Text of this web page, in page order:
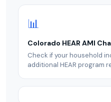
📊
Colorado HEAR AMI
Check if your household
additional HEAR program